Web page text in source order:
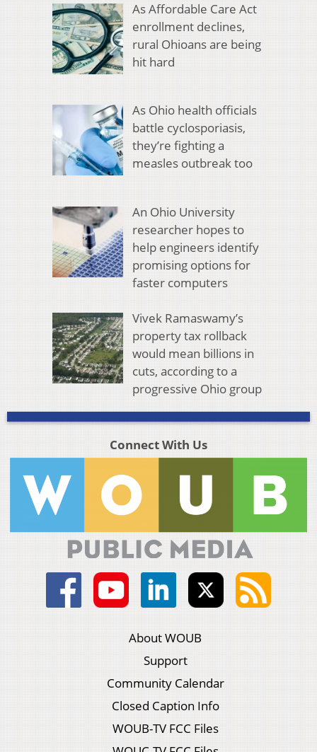
As Affordable Care Act
enrollment declines,
rural Ohioans are being
hit hard
As Ohio health officials
battle cyclosporiasis,
they’re fighting a
measles outbreak too
An Ohio University
researcher hopes to
help engineers identify
promising options for
faster computers
Vivek Ramaswamy’s
property tax rollback
would mean billions in
cuts, according to a
progressive Ohio group
Connect With Us
About WOUB
Support
Community Calendar
Closed Caption Info
WOUB-TV FCC Files